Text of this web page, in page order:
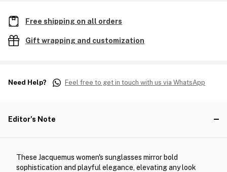
Free shipping on all orders
Gift wrapping and customization
Need Help? Feel free to get in touch with us via WhatsApp
Editor's Note
These Jacquemus women's sunglasses mirror bold
sophistication and playful elegance, elevating any look